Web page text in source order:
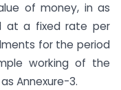
of money, in as
at a fixed rate per
for the period
working of the
Annexure-3.